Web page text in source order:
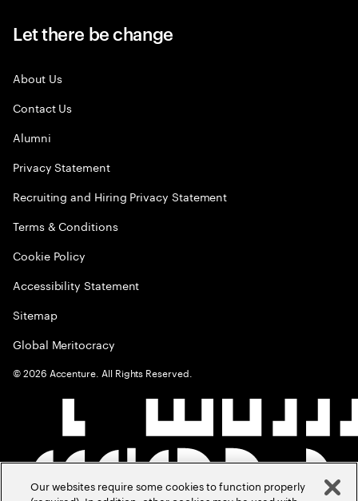
Let there be change
About Us
Contact Us
Alumni
Privacy Statement
Recruiting and Hiring Privacy Statement
Terms & Conditions
Cookie Policy
Accessibility Statement
Sitemap
Global Meritocracy
©2026 Accenture. All Rights Reserved.
Our websites require some cookies to function properly